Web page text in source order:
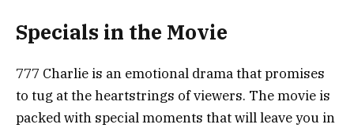
Specials in the Movie
777 Charlie is an emotional drama that promises
to tug at the heartstrings of viewers. The movie is
packed with special moments that will leave you in